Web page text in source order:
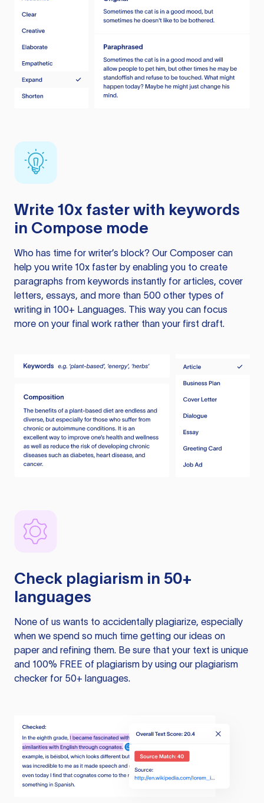
Write 10x faster with keywords
in Compose mode
Who has time for writer’s block? Our Composer can
help you write 10x faster by enabling you to create
paragraphs from keywords instantly for articles, cover
letters, essays, and more than 500 other types of
writing in 100+ Languages. This way you can focus
more on your final work rather than your first draft.
Check plagiarism in 50+
languages
None of us wants to accidentally plagiarize, especially
when we spend so much time getting our ideas on
paper and refining them. Be sure that your text is unique
and 100% FREE of plagiarism by using our plagiarism
checker for 50+ languages.